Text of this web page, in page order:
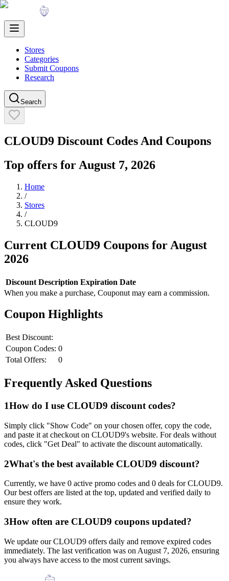
Stores
Categories
Submit Coupons
Research
Search
CLOUD9 Discount Codes And Coupons
Top offers for August 7, 2026
Home
/
Stores
/
CLOUD9
Current CLOUD9 Coupons for August
2026
Discount Description Expiration Date
When you make a purchase, Couponut may earn a commission.
Coupon Highlights
Best Discount:
Coupon Codes: 0
Total Offers:
0
Frequently Asked Questions
1How do I use CLOUD9 discount codes?
Simply click "Show Code" on your chosen offer, copy the code,
and paste it at checkout on CLOUD9's website. For deals without
codes, click "Get Deal" to activate the discount automatically.
2What's the best available CLOUD9 discount?
Currently, we have 0 active promo codes and 0 deals forCLOUD9.
Our best offers are listed at the top, updated and verified daily to
ensure they work.
3How often are CLOUD9 coupons updated?
We update ourCLOUD9 offers daily and remove expired codes
immediately. The last verification was on August 7, 2026, ensuring
you always have access to the most current savings.